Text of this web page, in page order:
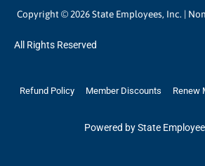
Copyright © 2026 State Employees, Inc. |
All Rights Reserved
Refund Policy Member Discounts Renew
Powered by State